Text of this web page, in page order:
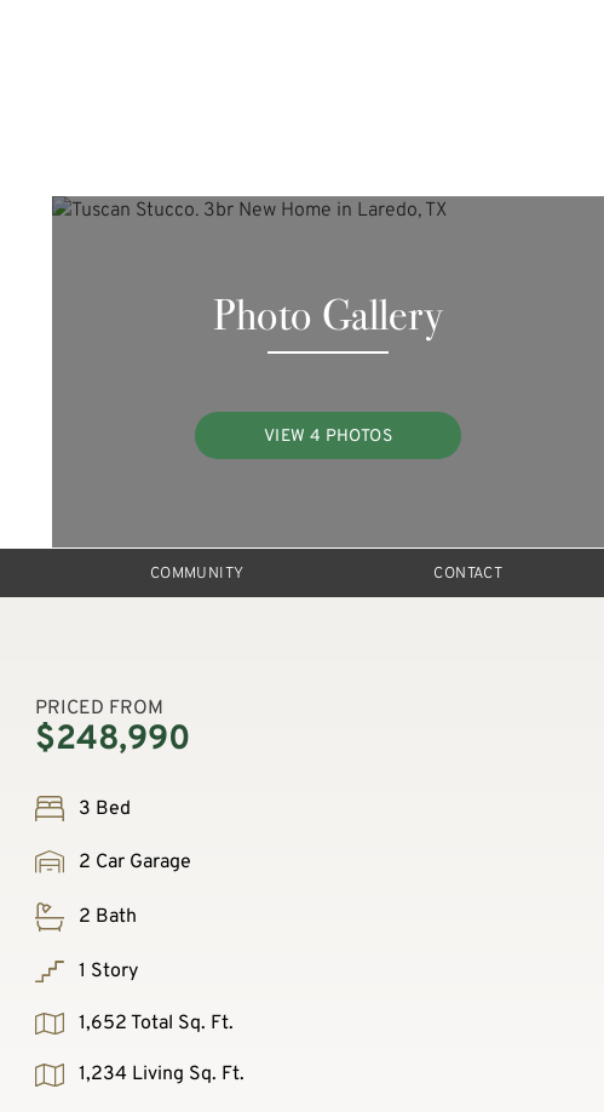
Photo Gallery
VIEW 4 PHOTOS
COMMUNITY CONTACT
PRICED FROM
$248,990
3 Bed
2 Car Garage
2 Bath
1 Story
1,652 Total Sq. Ft.
1,234 Living Sq. Ft.